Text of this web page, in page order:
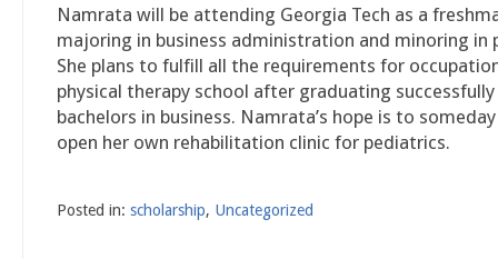
Namrata will be attending Georgia Tech as a
majoring in business administration and minoring in
She plans to fulfill all the requirements for
physical therapy school after graduating
bachelors in business. Namrata’s hope is to
open her own rehabilitation clinic for pediatrics.
Posted in: scholarship, Uncategorized